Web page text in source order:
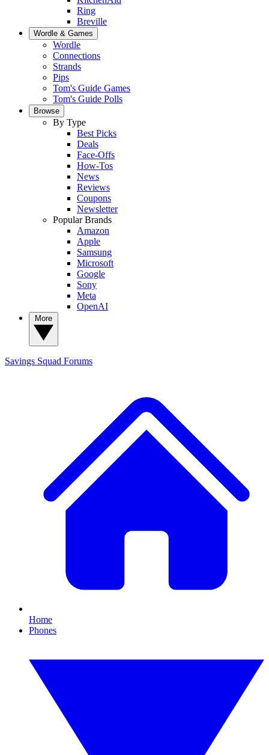
Ring
Breville
Wordle & Games
Wordle
Connections
Strands
Pips
Tom's Guide Games
Tom's Guide Polls
Browse
By Type
Best Picks
Deals
Face-Offs
How-Tos
News
Reviews
Coupons
Newsletter
Popular Brands
Amazon
Apple
Samsung
Microsoft
Google
Sony
Meta
OpenAI
Savings Squad Forums
Home
Phones